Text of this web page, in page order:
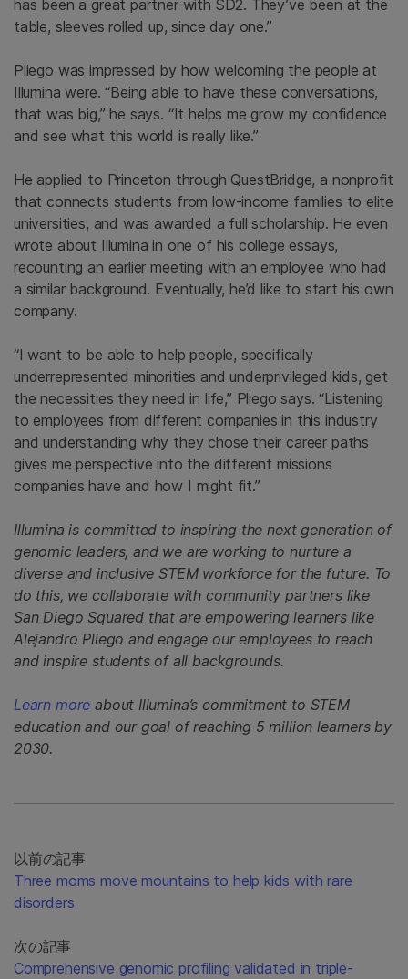
has been a great partner with SD2. They’ve been at the
table, sleeves rolled up, since day one.”
Pliego was impressed by how welcoming the people at
Illumina were. “Being able to have these conversations,
that was big,” he says. “It helps me grow my confidence
and see what this world is really like.”
He applied to Princeton through QuestBridge, a nonprofit
that connects students from low-income families to elite
universities, and was awarded a full scholarship. He even
wrote about Illumina in one of his college essays,
recounting an earlier meeting with an employee who had
a similar background. Eventually, he’d like to start his own
company.
“I want to be able to help people, specifically
underrepresented minorities and underprivileged kids, get
the necessities they need in life,” Pliego says. “Listening
to employees from different companies in this industry
and understanding why they chose their career paths
gives me perspective into the different missions
companies have and how I might fit.”
Illumina is committed to inspiring the next generation of
genomic leaders, and we are working to nurture a
diverse and inclusive STEM workforce for the future. To
do this, we collaborate with community partners like
San Diego Squared that are empowering learners like
Alejandro Pliego and engage our employees to reach
and inspire students of all backgrounds.
Learn more about Illumina’s commitment to STEM
education and our goal of reaching 5 million learners by
2030.
以前の記事
Three moms move mountains to help kids with rare
disorders
次の記事
Comprehensive genomic profiling validated in triple-